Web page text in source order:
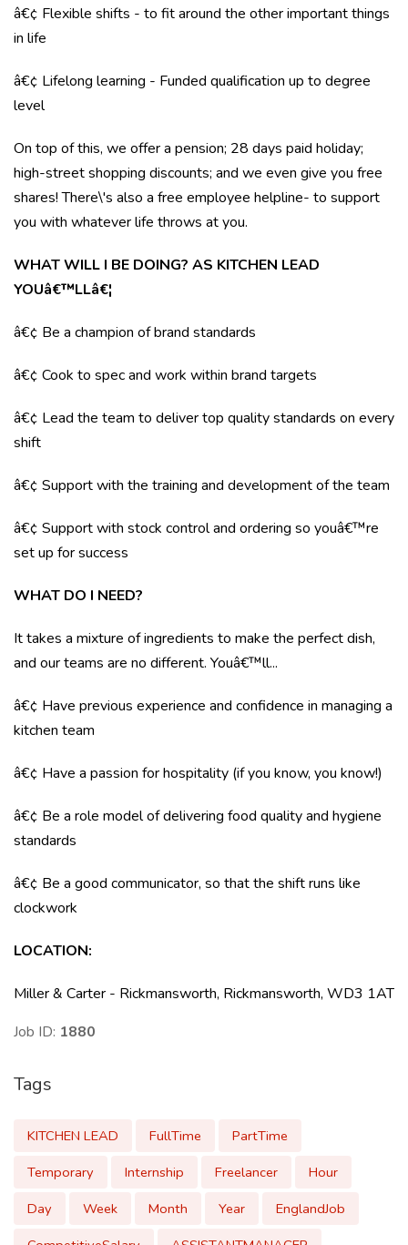
â€¢ Flexible shifts - to fit around the other important things
in life
â€¢ Lifelong learning - Funded qualification up to degree
level
On top of this, we offer a pension; 28 days paid holiday;
high-street shopping discounts; and we even give you free
shares! There\'s also a free employee helpline- to support
you with whatever life throws at you.
WHAT WILL I BE DOING? AS KITCHEN LEAD
YOUâ€™LLâ€¦
â€¢ Be a champion of brand standards
â€¢ Cook to spec and work within brand targets
â€¢ Lead the team to deliver top quality standards on every
shift
â€¢ Support with the training and development of the team
â€¢ Support with stock control and ordering so youâ€™re
set up for success
WHAT DO I NEED?
It takes a mixture of ingredients to make the perfect dish,
and our teams are no different. Youâ€™ll...
â€¢ Have previous experience and confidence in managing a
kitchen team
â€¢ Have a passion for hospitality (if you know, you know!)
â€¢ Be a role model of delivering food quality and hygiene
standards
â€¢ Be a good communicator, so that the shift runs like
clockwork
LOCATION:
Miller & Carter - Rickmansworth, Rickmansworth, WD3 1AT
Job ID: 1880
Tags
KITCHEN LEAD FullTime
PartTime
Temporary
Internship Freelancer
Hour
Day
Week Month Year
EnglandJob